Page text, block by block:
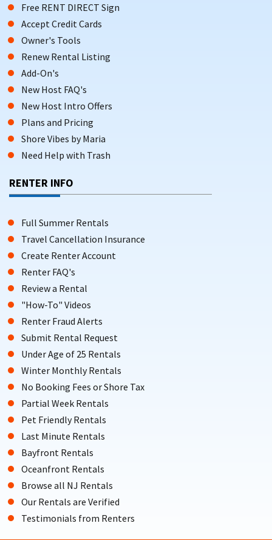
Free RENT DIRECT Sign
Accept Credit Cards
Owner's Tools
Renew Rental Listing
Add-On's
New Host FAQ's
New Host Intro Offers
Plans and Pricing
Shore Vibes by Maria
Need Help with Trash
RENTER INFO
Full Summer Rentals
Travel Cancellation Insurance
Create Renter Account
Renter FAQ's
Review a Rental
"How-To" Videos
Renter Fraud Alerts
Submit Rental Request
Under Age of 25 Rentals
Winter Monthly Rentals
No Booking Fees or Shore Tax
Partial Week Rentals
Pet Friendly Rentals
Last Minute Rentals
Bayfront Rentals
Oceanfront Rentals
Browse all NJ Rentals
Our Rentals are Verified
Testimonials from Renters